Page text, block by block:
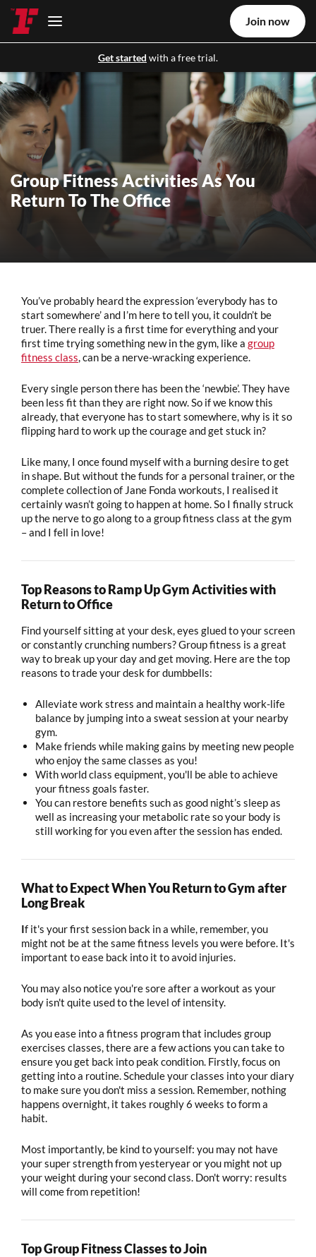
Get started with a free trial.
Join now
Group Fitness Activities As You
Return To The Office
You’ve probably heard the expression ‘everybody has to
start somewhere’ and I’m here to tell you, it couldn’t be
truer. There really is a first time for everything and your
first time trying something new in the gym, like a group
fitness class, can be a nerve-wracking experience.
Every single person there has been the ‘newbie’. They have
been less fit than they are right now. So if we know this
already, that everyone has to start somewhere, why is it so
flipping hard to work up the courage and get stuck in?
Like many, I once found myself with a burning desire to get
in shape. But without the funds for a personal trainer, or the
complete collection of Jane Fonda workouts, I realised it
certainly wasn’t going to happen at home. So I finally struck
up the nerve to go along to a group fitness class at the gym
– and I fell in love!
Top Reasons to Ramp Up Gym Activities with
Return to Office
Find yourselfsitting at your desk, eyes glued to your screen
or constantly crunching numbers? Group fitness is a great
way to break up your day and get moving. Here are the top
reasons to trade your desk for dumbbells:
Alleviate work stress and maintain a healthy work-life
balance by jumping into a sweat session at your nearby
gym.
Make friends while making gains by meeting new people
who enjoy the same classes as you!
With world class equipment, you'll be able to achieve
your fitness goals faster.
You can restore benefits such as good night’s sleep as
well as increasing your metabolic rate so your body is
still working for you even after the session has ended.
What to Expect When You Return to Gym after
Long Break
If it's your first session back in a while, remember, you
might not be at the same fitness levels you were before. It's
important to ease back into it to avoid injuries.
You may also notice you're sore after a workout as your
body isn't quite used to the level of intensity.
As you ease into a fitness program that includes group
exercises classes, there are a few actions you can take to
ensure you get back into peak condition. Firstly, focus on
getting into a routine. Schedule your classes into your diary
to make sure you don't miss a session. Remember, nothing
happens overnight, it takes roughly 6 weeks to form a
habit.
Most importantly, be kind to yourself: you may not have
your super strength from yesteryear or you might not up
your weight during your second class. Don't worry: results
will come from repetition!
Top Group Fitness Classes to Join